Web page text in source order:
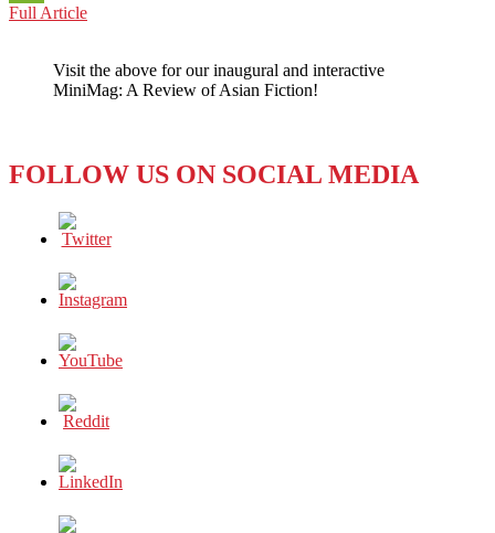
WeChat
Full ArticleHONG
Media’
Announces
Visit the above for our inaugural and interactive
MiniMag: A Review of Asian Fiction!
FOLLOW US ON SOCIAL MEDIA